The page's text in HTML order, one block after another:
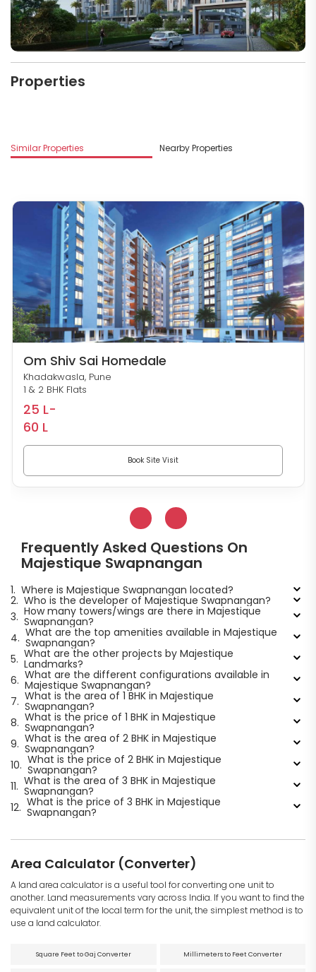
Properties
Similar Properties Nearby Properties
Om Shiv Sai Homedale
Khadakwasla, Pune
1 & 2 BHK Flats
25 L-
60 L
Book Site Visit
Frequently Asked Questions On
Majestique Swapnangan
1. Where is Majestique Swapnangan located?
2. Who is the developer of Majestique Swapnangan?
3. How many towers/wings are there in Majestique
Swapnangan?
4. What are the top amenities available in Majestique
Swapnangan?
5. What are the other projects by Majestique
Landmarks?
6. What are the different configurations available in
Majestique Swapnangan?
7. What is the area of 1 BHK in Majestique
Swapnangan?
8. What is the price of 1 BHK in Majestique
Swapnangan?
9. What is the area of 2 BHK in Majestique
Swapnangan?
10. What is the price of 2 BHK in Majestique
Swapnangan?
11. What is the area of 3 BHK in Majestique
Swapnangan?
12. What is the price of 3 BHK in Majestique
Swapnangan?
Area Calculator (Converter)
A land area calculator is a useful tool for converting one unit to
another. Land measurements vary across India. If you want to find the
equivalent unit of the local term for the unit, the simplest method is to
use a land calculator.
Square Feet to Gaj Converter Millimeters to Feet Converter